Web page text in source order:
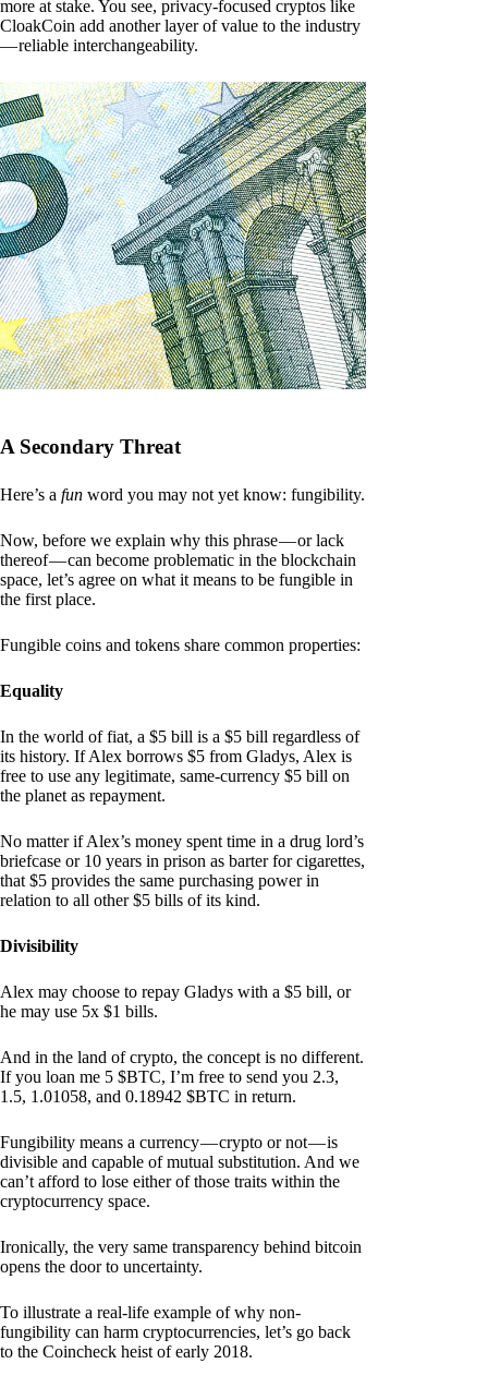
more at stake. You see, privacy-focused cryptos like
CloakCoin add another layer of value to the industry
— reliable interchangeability.
A Secondary Threat
Here’s a fun word you may not yet know: fungibility.
Now, before we explain why this phrase — or lack
thereof — can become problematic in the blockchain
space, let’s agree on what it means to be fungible in
the first place.
Fungible coins and tokens share common properties:
Equality
In the world of fiat, a $5 bill is a $5 bill regardless of
its history. If Alex borrows $5 from Gladys, Alex is
free to use any legitimate, same-currency $5 bill on
the planet as repayment.
No matter if Alex’s money spent time in a drug lord’s
briefcase or 10 years in prison as barter for cigarettes,
that $5 provides the same purchasing power in
relation to all other $5 bills of its kind.
Divisibility
Alex may choose to repay Gladys with a $5 bill, or
he may use 5x $1 bills.
And in the land of crypto, the concept is no different.
If you loan me 5 $BTC, I’m free to send you 2.3,
1.5, 1.01058, and 0.18942 $BTC in return.
Fungibility means a currency — crypto or not — is
divisible and capable of mutual substitution. And we
can’t afford to lose either of those traits within the
cryptocurrency space.
Ironically, the very same transparency behind bitcoin
opens the door to uncertainty.
To illustrate a real-life example of why non-
fungibility can harm cryptocurrencies, let’s go back
to the Coincheck heist of early 2018.